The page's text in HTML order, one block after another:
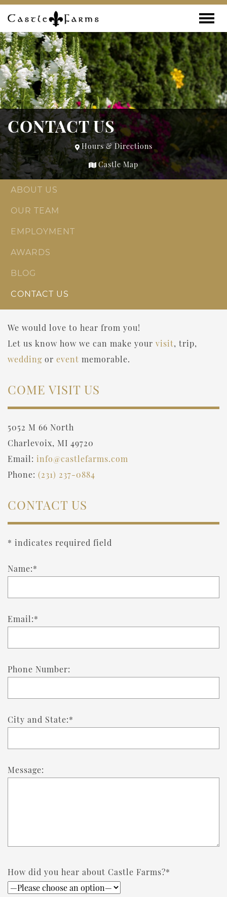
Skip to content
CONTACT US
Hours & Directions
Castle Map
ABOUT US
OUR TEAM
EMPLOYMENT
AWARDS
BLOG
CONTACT US
We would love to hear from you!
Let us know how we can make your visit, trip,
wedding or event memorable.
COME VISIT US
5052 M 66 North
Charlevoix, MI 49720
Email: info@castlefarms.com
Phone: (231) 237-0884
CONTACT US
* indicates required field
Name:*
Email:*
Phone Number:
City and State:*
Message:
How did you hear about Castle Farms?*